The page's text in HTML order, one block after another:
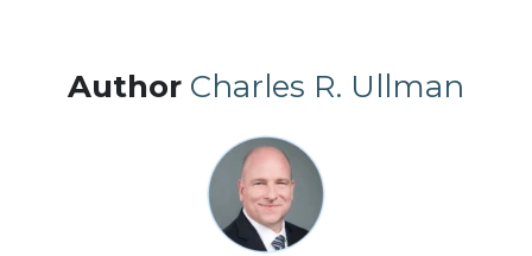
Author Charles R. Ullman